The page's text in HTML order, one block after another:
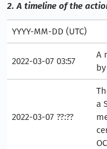
2. A timeline of the
YYYY-MM-DD (UTC)
2022-03-07 03:57
A
2022-03-07 ??:??
a